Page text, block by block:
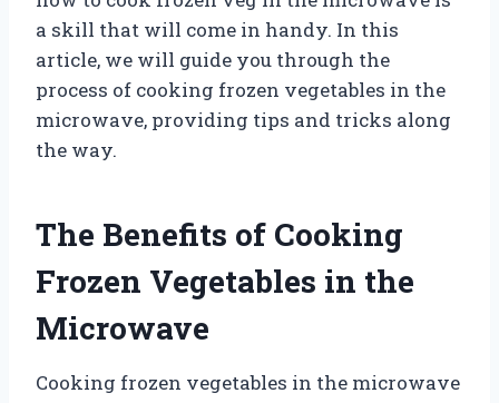
a skill that will come in handy. In this
article, we will guide you through the
process of cooking frozen vegetables in the
microwave, providing tips and tricks along
the way.
The Benefits of Cooking
Frozen Vegetables in the
Microwave
Cooking frozen vegetables in the microwave